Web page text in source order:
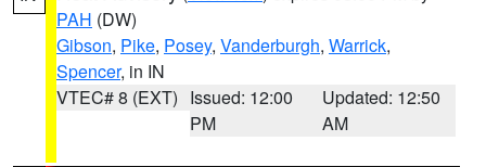
PAH (DW)
Gibson, Pike, Posey, Vanderburgh, Warrick,
Spencer, in IN
VTEC# 8 (EXT) Issued: 12:00
PM
Updated: 12:50
AM